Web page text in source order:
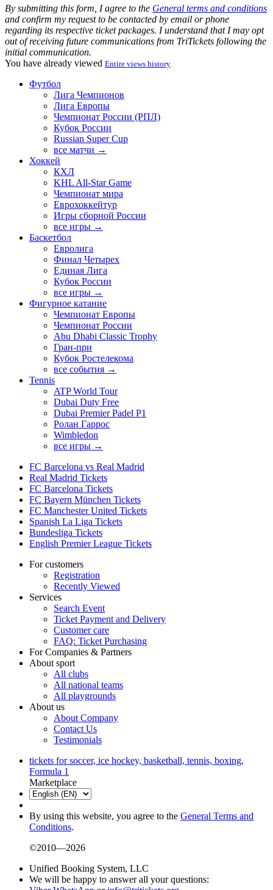
By submitting this form, I agree to the General terms and conditions
and confirm my request to be contacted by email or phone
regarding its respective ticket packages. I understand that I may opt
out of receiving future communications from TriTickets following the
initial communication.
You have already viewed Entire views history
Футбол
Лига Чемпионов
Лига Европы
Чемпионат России (РПЛ)
Кубок России
Russian Super Cup
все матчи →
Хоккей
КХЛ
KHL All-Star Game
Чемпионат мира
Еврохоккейтур
Игры сборной России
все игры →
Баскетбол
Евролига
Финал Четырех
Единая Лига
Кубок России
все игры →
Фигурное катание
Чемпионат Европы
Чемпионат России
Abu Dhabi Classic Trophy
Гран-при
Кубок Ростелекома
все события →
Tennis
ATP World Tour
Dubai Duty Free
Dubai Premier Padel P1
Ролан Гаррос
Wimbledon
все игры →
FC Barcelona vs Real Madrid
Real Madrid Tickets
FC Barcelona Tickets
FC Bayern München Tickets
FC Manchester United Tickets
Spanish La Liga Tickets
Bundesliga Tickets
English Premier League Tickets
For customers
Registration
Recently Viewed
Services
Search Event
Ticket Payment and Delivery
Customer care
FAQ: Ticket Purchasing
For Companies & Partners
About sport
All clubs
All national teams
All playgrounds
About us
About Company
Contact Us
Testimonials
tickets for soccer, ice hockey, basketball, tennis, boxing,
Formula 1
Marketplace
By using this website, you agree to the General Terms and
Conditions.
©2010—2026
Unified Booking System, LLC
We will be happy to answer all your questions: